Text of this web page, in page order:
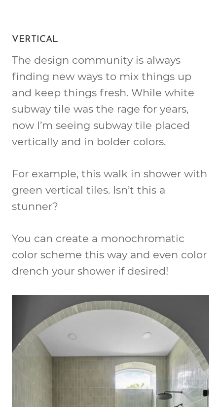
VERTICAL
The design community is always
finding new ways to mix things up
and keep things fresh. While white
subway tile was the rage for years,
now I’m seeing subway tile placed
vertically and in bolder colors.
For example, this walk in shower with
green vertical tiles. Isn’t this a
stunner?
You can create a monochromatic
color scheme this way and even color
drench your shower if desired!